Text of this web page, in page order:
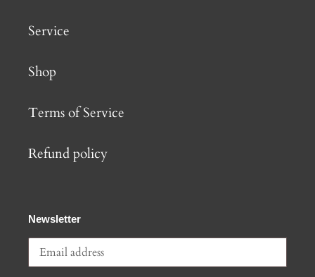
Service
Shop
Terms of Service
Refund policy
Newsletter